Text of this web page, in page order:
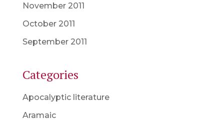
November 2011
October 2011
September 2011
Categories
Apocalyptic literature
Aramaic